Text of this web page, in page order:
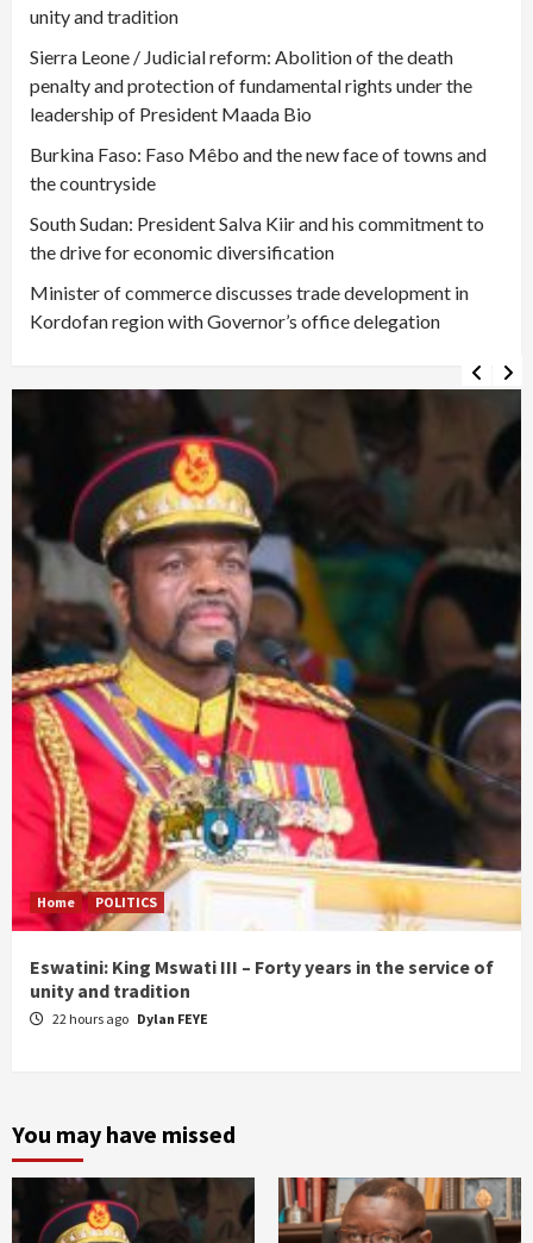
unity and tradition
Sierra Leone / Judicial reform: Abolition of the death
penalty and protection of fundamental rights under the
leadership of President Maada Bio
Burkina Faso: Faso Mêbo and the new face of towns and
the countryside
South Sudan: President Salva Kiir and his commitment to
the drive for economic diversification
Minister of commerce discusses trade development in
Kordofan region with Governor’s office delegation
Home POLITICS
Eswatini: King Mswati III – Forty years in the service of
unity and tradition
22 hours ago Dylan FEYE
You may have missed